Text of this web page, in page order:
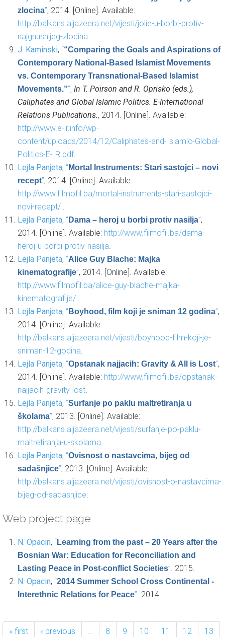
zlocina”, 2014. [Online]. Available:
http://balkans.aljazeera.net/vijesti/jolie-u-borbi-protiv-
najgnusnijeg-zlocina .
J. Kaminski, ““Comparing the Goals and Aspirations of
Contemporary National-Based Islamist Movements
vs. Contemporary Transnational-Based Islamist
Movements.””, In T. Poirson and R. Oprisko (eds.),
Caliphates and Global Islamic Politics. E-International
Relations Publications., 2014. [Online]. Available:
http://www.e-ir.info/wp-
content/uploads/2014/12/Caliphates-and-Islamic-Global-
Politics-E-IR.pdf.
Lejla Panjeta, “Mortal Instruments: Stari sastojci – novi
recept”, 2014. [Online]. Available:
http://www.filmofil.ba/mortal-instruments-stari-sastojci-
novi-recept/ .
Lejla Panjeta, “Dama – heroj u borbi protiv nasilja”,
2014. [Online]. Available: http://www.filmofil.ba/dama-
heroj-u-borbi-protiv-nasilja.
Lejla Panjeta, “Alice Guy Blache: Majka
kinematografije”, 2014. [Online]. Available:
http://www.filmofil.ba/alice-guy-blache-majka-
kinematografije/ .
Lejla Panjeta, “Boyhood, film koji je sniman 12 godina”,
2014. [Online]. Available:
http://balkans.aljazeera.net/vijesti/boyhood-film-koji-je-
sniman-12-godina.
Lejla Panjeta, “Opstanak najjacih: Gravity & All is Lost”,
2014. [Online]. Available: http://www.filmofil.ba/opstanak-
najjacih-gravity-lost.
Lejla Panjeta, “Surfanje po paklu maltretiranja u
školama”, 2013. [Online]. Available:
http://balkans.aljazeera.net/vijesti/surfanje-po-paklu-
maltretiranja-u-skolama.
Lejla Panjeta, “Ovisnost o nastavcima, bijeg od
sadašnjice”, 2013. [Online]. Available:
http://balkans.aljazeera.net/vijesti/ovisnost-o-nastavcima-
bijeg-od-sadasnjice.
Web project page
N. Opacin, “Learning from the past – 20 Years after the
Bosnian War: Education for Reconciliation and
Lasting Peace in Post-conflict Societies”. 2015.
N. Opacin, “2014 Summer School Cross Continental -
Interethnic Relations for Peace”. 2014.
« first ‹ previous … 8 9 10 11 12 13